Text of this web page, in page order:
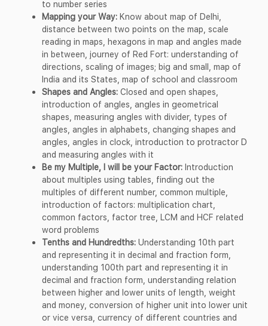
to number series
Mapping your Way: Know about map of Delhi,
distance between two points on the map, scale
reading in maps, hexagons in map and angles made
in between, journey of Red Fort: understanding of
directions, scaling of images; big and small, map of
India and its States, map of school and classroom
Shapes and Angles: Closed and open shapes,
introduction of angles, angles in geometrical
shapes, measuring angles with divider, types of
angles, angles in alphabets, changing shapes and
angles, angles in clock, introduction to protractor D
and measuring angles with it
Be my Multiple, I will be your Factor: Introduction
about multiples using tables, finding out the
multiples of different number, common multiple,
introduction of factors: multiplication chart,
common factors, factor tree, LCM and HCF related
word problems
Tenths and Hundredths: Understanding 10th part
and representing it in decimal and fraction form,
understanding 100th part and representing it in
decimal and fraction form, understanding relation
between higher and lower units of length, weight
and money, conversion of higher unit into lower unit
or vice versa, currency of different countries and